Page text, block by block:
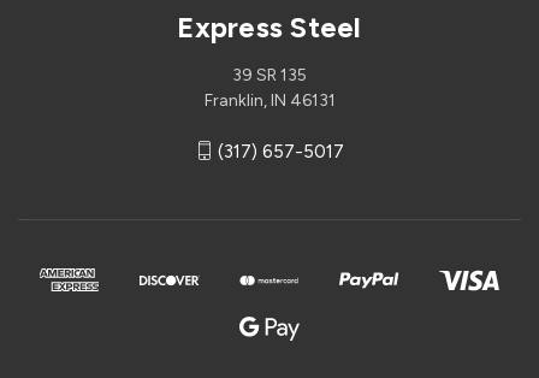
Express Steel
39 SR 135
Franklin, IN 46131
(317) 657-5017